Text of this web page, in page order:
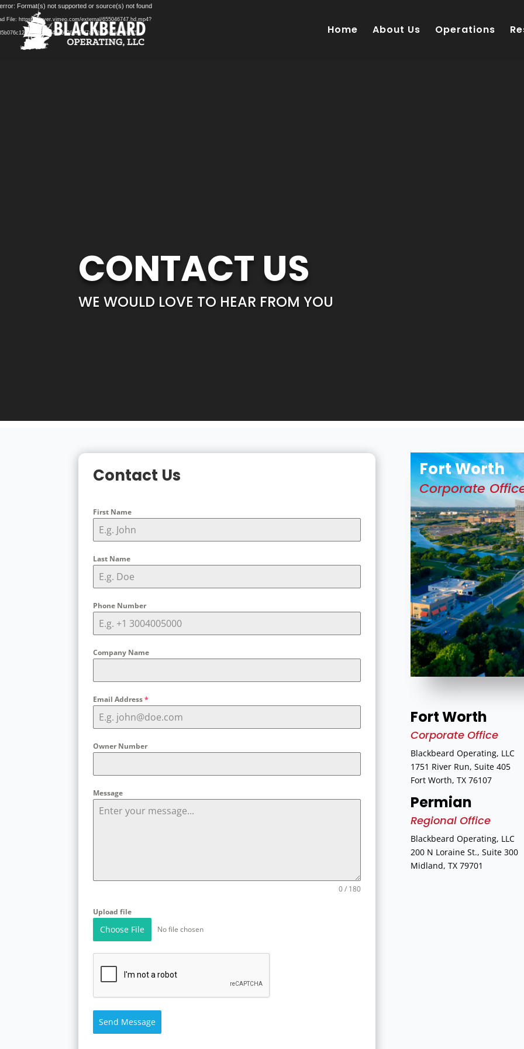
Home About Us Operations
Video
Player
Format(s) not supported or source(s) not found
File: https://player.vimeo.com/external/655046747.hd.mp4?
CONTACT US
WE WOULD LOVE TO HEAR FROM YOU
Contact Us
First Name
Last Name
Phone Number
Company Name
Email Address*
Owner Number
Message
0 / 180
Upload file
Choose File No file chosen
Send Message
Fort Worth
Corporate
Fort Worth
Corporate Office
Blackbeard Operating, LLC
1751 River Run, Suite 405
Fort Worth, TX 76107
Permian
Regional Office
Blackbeard Operating, LLC
200 N Loraine St., Suite 300
Midland, TX 79701